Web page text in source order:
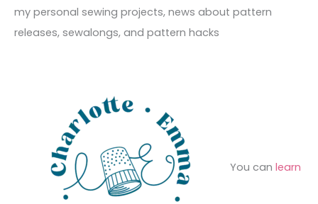
f
o
my personal sewing projects, news about pattern
releases, sewalongs, and pattern hacks
You can learn